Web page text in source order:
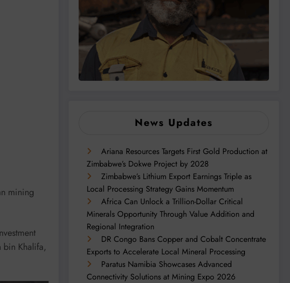
mining
bin Khalifa,
News Updates
Ariana Resources Targets First Gold Production at
Zimbabwe’s Dokwe Project by 2028
Zimbabwe’s Lithium Export Earnings Triple as
Local Processing Strategy Gains Momentum
Africa Can Unlock a Trillion-Dollar Critical
Minerals Opportunity Through Value Addition and
Regional Integration
DR Congo Bans Copper and Cobalt Concentrate
Exports to Accelerate Local Mineral Processing
Paratus Namibia Showcases Advanced
Connectivity Solutions at Mining Expo 2026